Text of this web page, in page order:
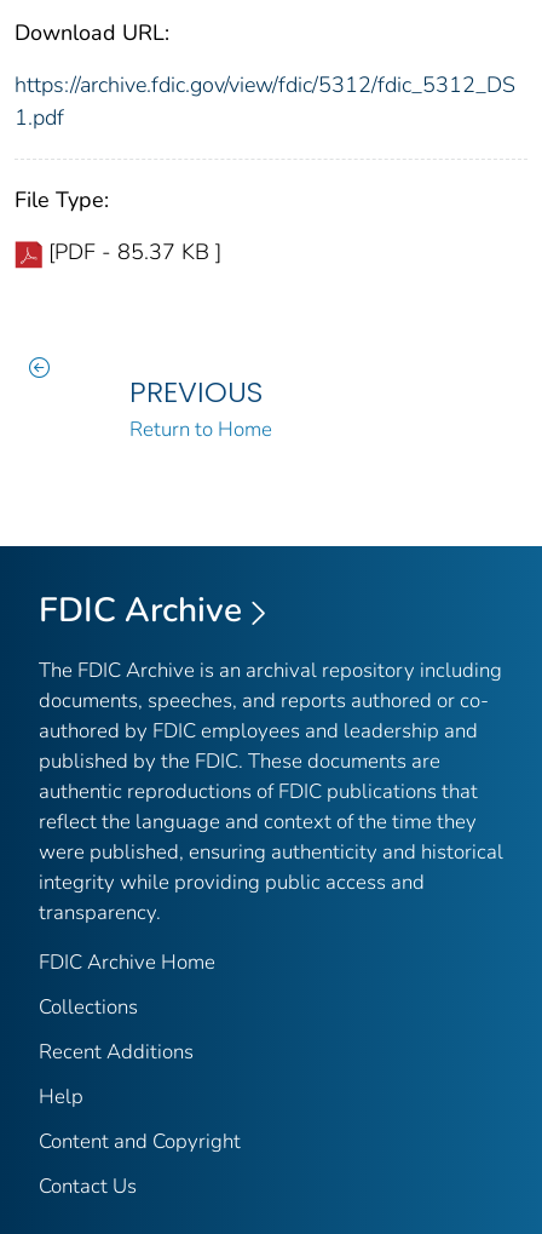
Download URL:
https://archive.fdic.gov/view/fdic/5312/fdic_5312_DS
1.pdf
File Type:
[PDF - 85.37 KB ]
PREVIOUS
Return to Home
FDIC Archive
The FDIC Archive is an archival repository including
documents, speeches, and reports authored or co-
authored by FDIC employees and leadership and
published by the FDIC. These documents are
authentic reproductions of FDIC publications that
reflect the language and context of the time they
were published, ensuring authenticity and historical
integrity while providing public access and
transparency.
FDIC Archive Home
Collections
Recent Additions
Help
Content and Copyright
Contact Us